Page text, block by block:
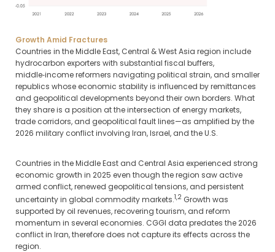
Growth Amid Fractures
Countries in the Middle East, Central & West Asia region include
hydrocarbon exporters with substantial fiscal buffers,
middle‑income reformers navigating political strain, and smaller
republics whose economic stability is influenced by remittances
and geopolitical developments beyond their own borders. What
they share is a position at the intersection of energy markets,
trade corridors, and geopolitical fault lines—as amplified by the
2026 military conflict involving Iran, Israel, and the U.S.
Countries in the Middle East and Central Asia experienced strong
economic growth in 2025 even though the region saw active
armed conflict, renewed geopolitical tensions, and persistent
uncertainty in global commodity markets.1,2 Growth was
supported by oil revenues, recovering tourism, and reform
momentum in several economies. CGGI data predates the 2026
conflict in Iran, therefore does not capture its effects across the
region.